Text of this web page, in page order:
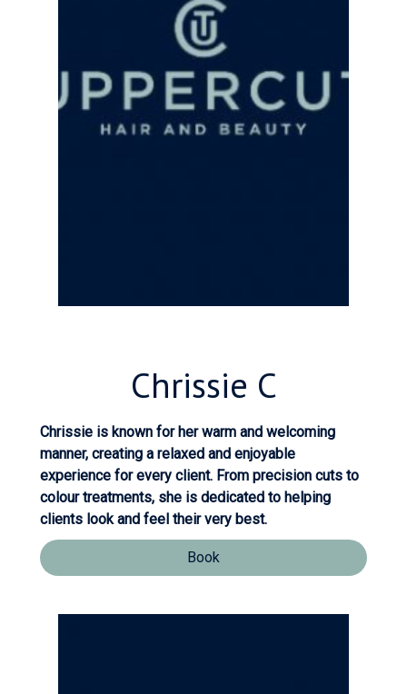
Chrissie C
Chrissie is known for her warm and welcoming
manner, creating a relaxed and enjoyable
experience for every client. From precision cuts to
colour treatments, she is dedicated to helping
clients look and feel their very best.
Book